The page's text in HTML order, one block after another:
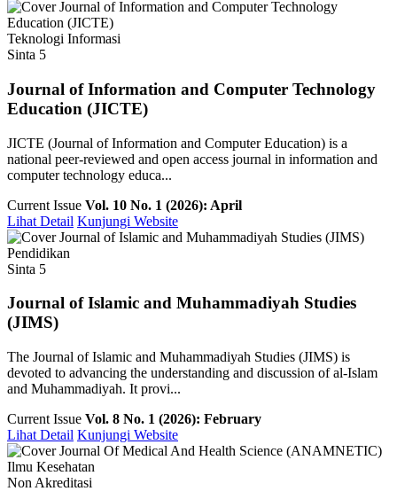
Teknologi Informasi
Sinta 5
Journal of Information and Computer Technology
Education (JICTE)
JICTE (Journal of Information and Computer Education) is a
national peer-reviewed and open access journal in information and
computer technology educa...
Current Issue Vol. 10 No. 1 (2026): April
Lihat Detail Kunjungi Website
Pendidikan
Sinta 5
Journal of Islamic and Muhammadiyah Studies
(JIMS)
The Journal of Islamic and Muhammadiyah Studies (JIMS) is
devoted to advancing the understanding and discussion of al-Islam
and Muhammadiyah. It provi...
Current Issue Vol. 8 No. 1 (2026): February
Lihat Detail Kunjungi Website
Ilmu Kesehatan
Non Akreditasi